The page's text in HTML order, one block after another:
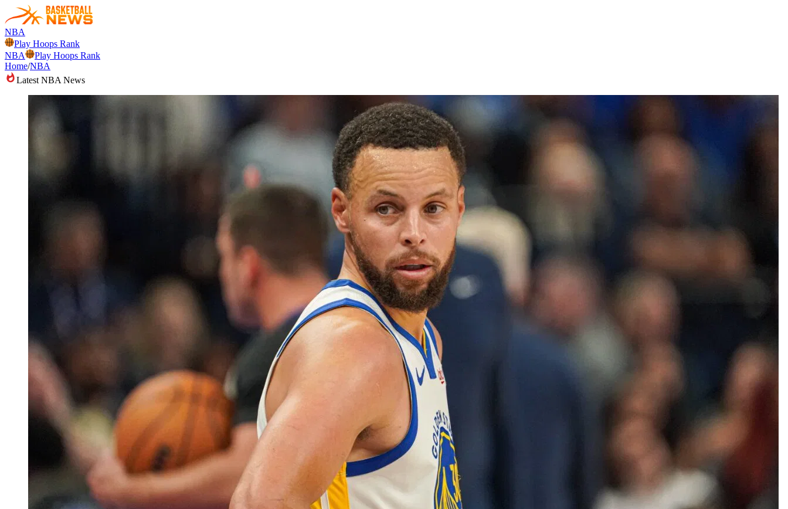
NBA
Play Hoops Rank
NBA
Play Hoops Rank
Home/NBA
Latest NBA News